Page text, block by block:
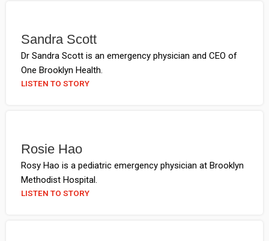
Sandra Scott
Dr Sandra Scott is an emergency physician and CEO of
One Brooklyn Health.
LISTEN TO STORY
Rosie Hao
Rosy Hao is a pediatric emergency physician at Brooklyn
Methodist Hospital.
LISTEN TO STORY